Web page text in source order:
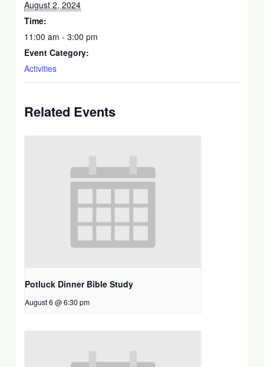
August 2, 2024
Time:
11:00 am - 3:00 pm
Event Category:
Activities
Related Events
Potluck Dinner Bible Study
August 6 @ 6:30 pm